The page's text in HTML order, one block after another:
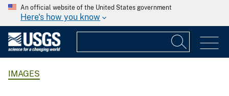
An official website of the United States government
Here's how you know
IMAGES